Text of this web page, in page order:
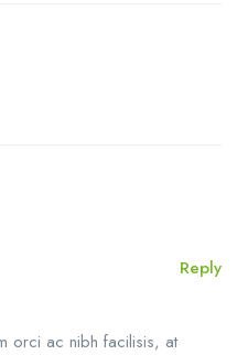
Reply
orci ac nibh facilisis, at